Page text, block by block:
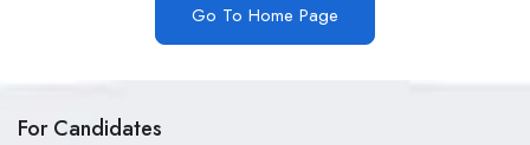
Go To Home Page
For Candidates